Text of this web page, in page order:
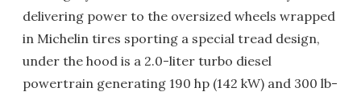
delivering power to the oversized wheels wrapped
in Michelin tires sporting a special tread design,
under the hood is a 2.0-liter turbo diesel
powertrain generating 190 hp (142 kW) and 300 lb-